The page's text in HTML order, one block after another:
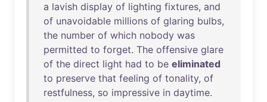
a lavish display of lighting fixtures, and
of unavoidable millions of glaring bulbs,
the number of which nobody was
permitted to forget. The offensive glare
of the direct light had to be eliminated
to preserve that feeling of tonality, of
restfulness, so impressive in daytime.